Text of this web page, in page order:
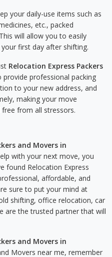
your daily-use items such as
etc., packed
will allow you to easily
first day after shifting.
Relocation Express Packers
provide professional packing
to your new address, and
making your move
from all stressors.
and Movers in
with your next move, you
found Relocation Express
affordable, and
sure to put your mind at
shifting, office relocation, car
are the trusted partner that will
and Movers in
Movers near me, remember